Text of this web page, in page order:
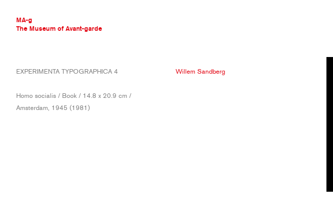
MA-g
The Museum of Avant-garde
THE MUSEUM OF AVANT-GARDE
CONTEMPORARY COLLECTION
MA-G AWARDS
EXPERIMENTA TYPOGRAPHICA 4
Homo socialis / Book / 14.8 x 20.9 cm /
Amsterdam, 1945 (1981)
Willem Sandberg